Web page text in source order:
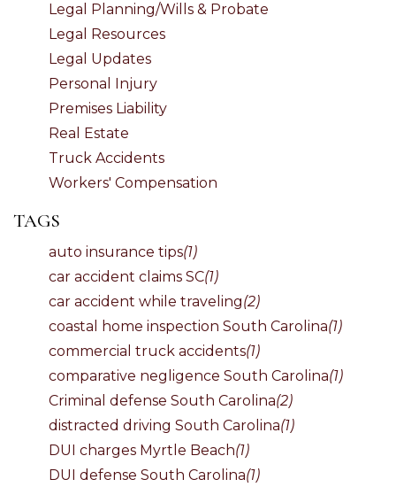
Legal Planning/Wills & Probate
Legal Resources
Legal Updates
Personal Injury
Premises Liability
Real Estate
Truck Accidents
Workers' Compensation
TAGS
auto insurance tips(1)
car accident claims SC(1)
car accident while traveling(2)
coastal home inspection South Carolina(1)
commercial truck accidents(1)
comparative negligence South Carolina(1)
Criminal defense South Carolina(2)
distracted driving South Carolina(1)
DUI charges Myrtle Beach(1)
DUI defense South Carolina(1)